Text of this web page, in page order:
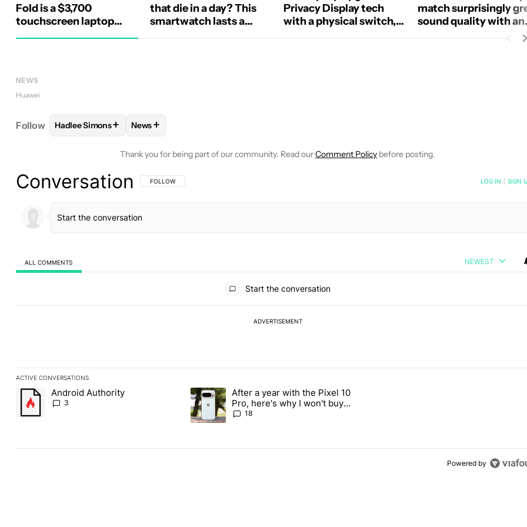
Fold is a $3,700
touchscreen laptop
that die in a day? This
smartwatch lasts a
Privacy Display tech
with a physical switch,
match surprisingly
sound quality with an
NEWS
Huawei
Follow FOLLOWFOLLOW "HADLEE SIMONS" TO RECEIVE NOTIFICATIONS ABOUT NEW PAGES ON "HADLEE SIMONS".
Hadlee Simons+ FOLLOW
News+
Thank you for being part of our community. Read ourComment Policy before posting.
Conversation FOLLOW THIS CONVERSATION TO BE NOTIFIED WHEN NEW COMMENTS ARE POSTED
FOLLOW LOG IN SIGN
ALL COMMENTS NEWEST
Start the conversation
ADVERTISEMENT
ACTIVE CONVERSATIONS
The following is a list of the most commented articles in the last 7 days.
A trending article titled "Android Authority" with 3 comments.
Android Authority
3
A trending article titled "After a year with the Pixel 10 Pro, here's why I won't buy the
After a year with the Pixel 10
Pro, here's why I won't buy
the Pixel 11 Pro
18
Powered by